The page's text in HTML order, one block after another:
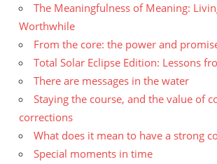
The Meaningfulness of Meaning:
Worthwhile
From the core: the power and
Total Solar Eclipse Edition: Lessons
There are messages in the water
Staying the course, and the value of
corrections
What does it mean to have a strong
Special moments in time